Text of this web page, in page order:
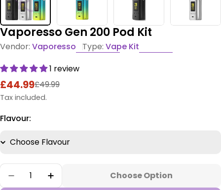
Vaporesso Gen 200 Pod Kit
Vendor: Vaporesso Type: Vape Kit
1 review
Sale
price
£44.99
Regular
price
£49.99
Tax included.
Flavour:
Quantity
Decrease Quantity For Vaporesso Gen 200
Increase Quantity For Vaporesso
Choose Option